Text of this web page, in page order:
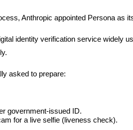
Anthropic appointed Persona as
identity verification service widely
asked to prepare:
government-issued ID.
for a live selfie (liveness check).